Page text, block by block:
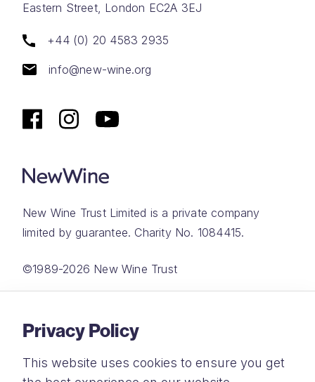
Eastern Street, London EC2A 3EJ
+44 (0) 20 4583 2935
info@new-wine.org
New Wine Trust Limited is a private company
limited by guarantee. Charity No. 1084415.
©1989-2026 New Wine Trust
Privacy Policy
This website uses cookies to ensure you get